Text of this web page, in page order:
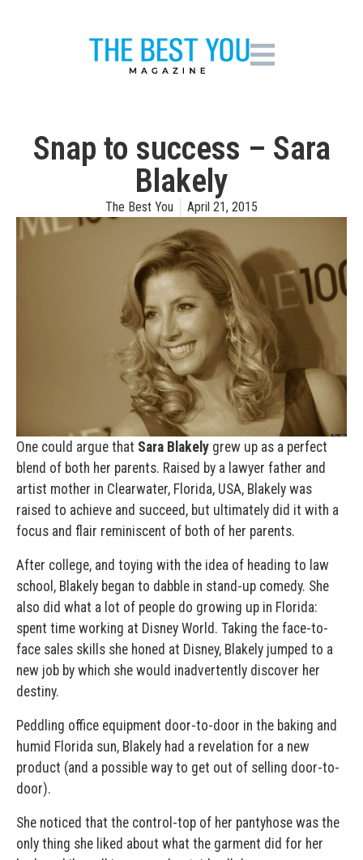
Snap to success – Sara
Blakely
The Best You April 21, 2015
One could argue that Sara Blakely grew up as a perfect
blend of both her parents. Raised by a lawyer father and
artist mother in Clearwater, Florida, USA, Blakely was
raised to achieve and succeed, but ultimately did it with a
focus and flair reminiscent of both of her parents.
After college, and toying with the idea of heading to law
school, Blakely began to dabble in stand-up comedy. She
also did what a lot of people do growing up in Florida:
spent time working at Disney World. Taking the face-to-
face sales skills she honed at Disney, Blakely jumped to a
new job by which she would inadvertently discover her
destiny.
Peddling office equipment door-to-door in the baking and
humid Florida sun, Blakely had a revelation for a new
product (and a possible way to get out of selling door-to-
door).
She noticed that the control-top of her pantyhose was the
only thing she liked about what the garment did for her